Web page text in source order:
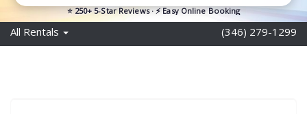
⭐ 250+ 5-Star Reviews · ⚡ Easy Online Booking
All Rentals (346) 279-1299